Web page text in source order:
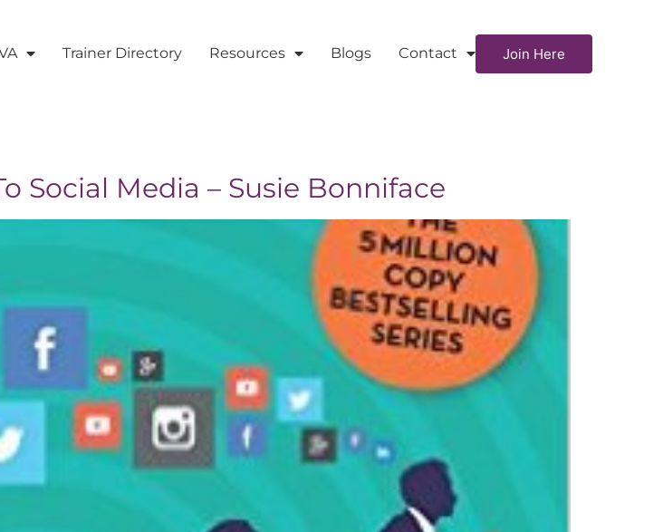
Trainer Directory Resources Blogs Contact Join Here
Social Media – Susie Bonniface